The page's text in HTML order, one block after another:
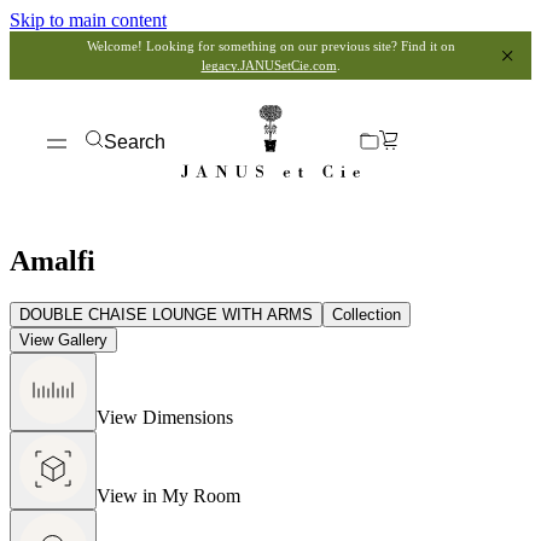
Skip to main content
Welcome! Looking for something on our previous site? Find it on
legacy.JANUSetCie.com
Search
Amalfi
DOUBLE CHAISE LOUNGE WITH ARMS
Collection
View Gallery
View Dimensions
View in My Room